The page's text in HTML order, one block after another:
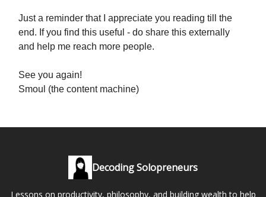
Just a reminder that I appreciate you reading till the
end. If you find this useful - do share this externally
and help me reach more people.
See you again!
Smoul (the content machine)
Decoding Solopreneurs
Lessons on productivity, philosophy, and building wealth to help